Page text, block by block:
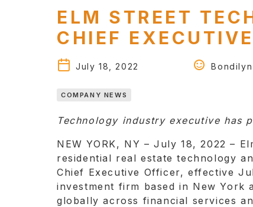
ELM STREET
CHIEF
July 18, 2022
COMPANY NEWS
Technology industry executive
NEW YORK, NY – July 18, 2022 –
residential real estate technology
Chief Executive Officer, effective
investment firm based in New York
globally across financial services